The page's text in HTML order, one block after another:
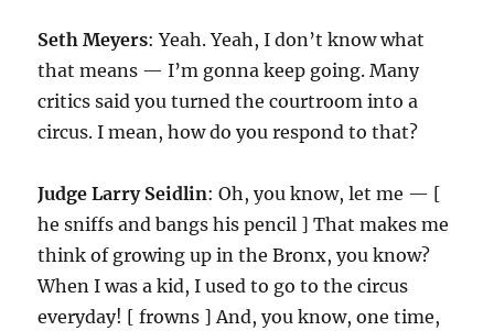
Seth Meyers: Yeah. Yeah, I don’t know what
that means — I’m gonna keep going. Many
critics said you turned the courtroom into a
circus. I mean, how do you respond to that?
Judge Larry Seidlin: Oh, you know, let me — [
he sniffs and bangs his pencil ] That makes me
think of growing up in the Bronx, you know?
When I was a kid, I used to go to the circus
everyday! [ frowns ] And, you know, one time,